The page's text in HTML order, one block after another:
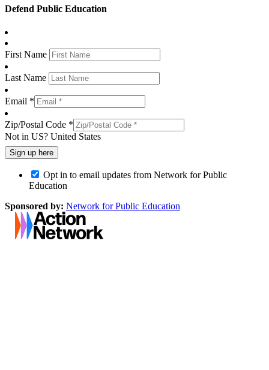
Defend Public Education
First Name
Last Name
Email *
Zip/Postal Code *
Not in US? United States
Opt in to email updates from Network for Public
Education
Sponsored by: Network for Public Education